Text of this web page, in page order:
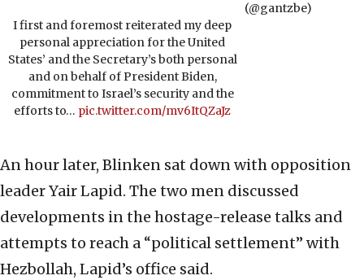
I first and foremost reiterated my deep
personal appreciation for the United
States’ and the Secretary’s both personal
and on behalf of President Biden,
commitment to Israel’s security and the
efforts to… pic.twitter.com/mv6ItQZaJz
(@gantzbe)
An hour later, Blinken sat down with opposition
leader Yair Lapid. The two men discussed
developments in the hostage-release talks and
attempts to reach a “political settlement” with
Hezbollah, Lapid’s office said.